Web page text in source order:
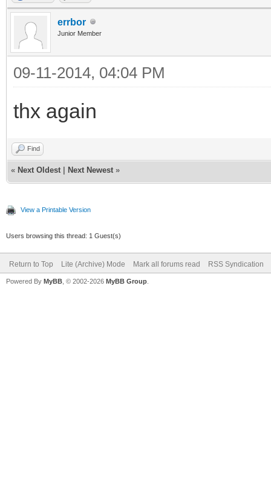
errbor
Junior Member
09-11-2014, 04:04 PM
thx again
Find
« Next Oldest Next Newest »
View a Printable Version
Users browsing this thread: 1 Guest(s)
Return to Top Lite (Archive) Mode Mark all forums read RSS Syndication
Powered By MyBB , © 2002-2026 MyBB Group